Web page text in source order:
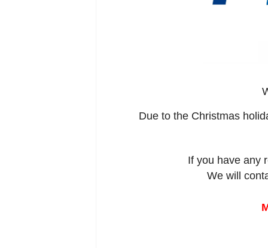
Due to the Christmas
If you have any
We will